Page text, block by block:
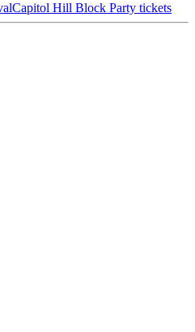
Capitol Hill Block Party tickets